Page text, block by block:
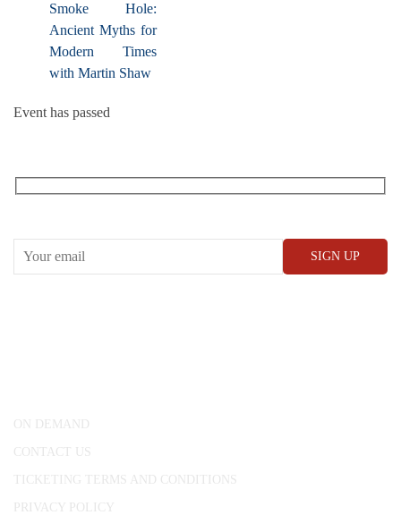
Smoke Hole:
Ancient Myths for
Modern Times
with Martin Shaw
Event has passed
ON DEMAND
CONTACT US
TICKETING TERMS AND CONDITIONS
PRIVACY POLICY